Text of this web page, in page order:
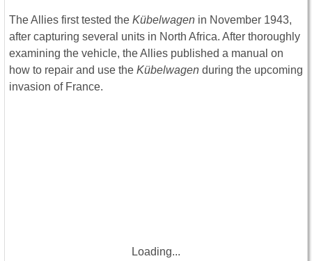
The Allies first tested the Kübelwagen in November 1943,
after capturing several units in North Africa. After thoroughly
examining the vehicle, the Allies published a manual on
how to repair and use the Kübelwagen during the upcoming
invasion of France.
Loading...